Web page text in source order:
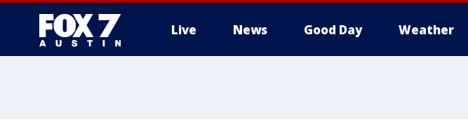
Live News Good Day Weather